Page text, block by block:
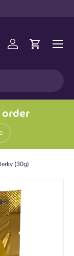
Log inCart
Menu
(30g)